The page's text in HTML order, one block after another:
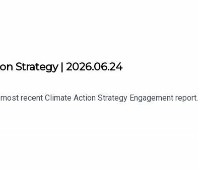
Strategy | 2026.06.24
recent Climate Action Strategy Engagement report.